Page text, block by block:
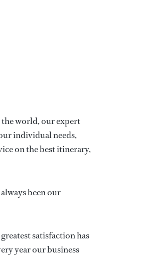
world, our expert
individual needs,
on the best itinerary,
been our
satisfaction has
year our business